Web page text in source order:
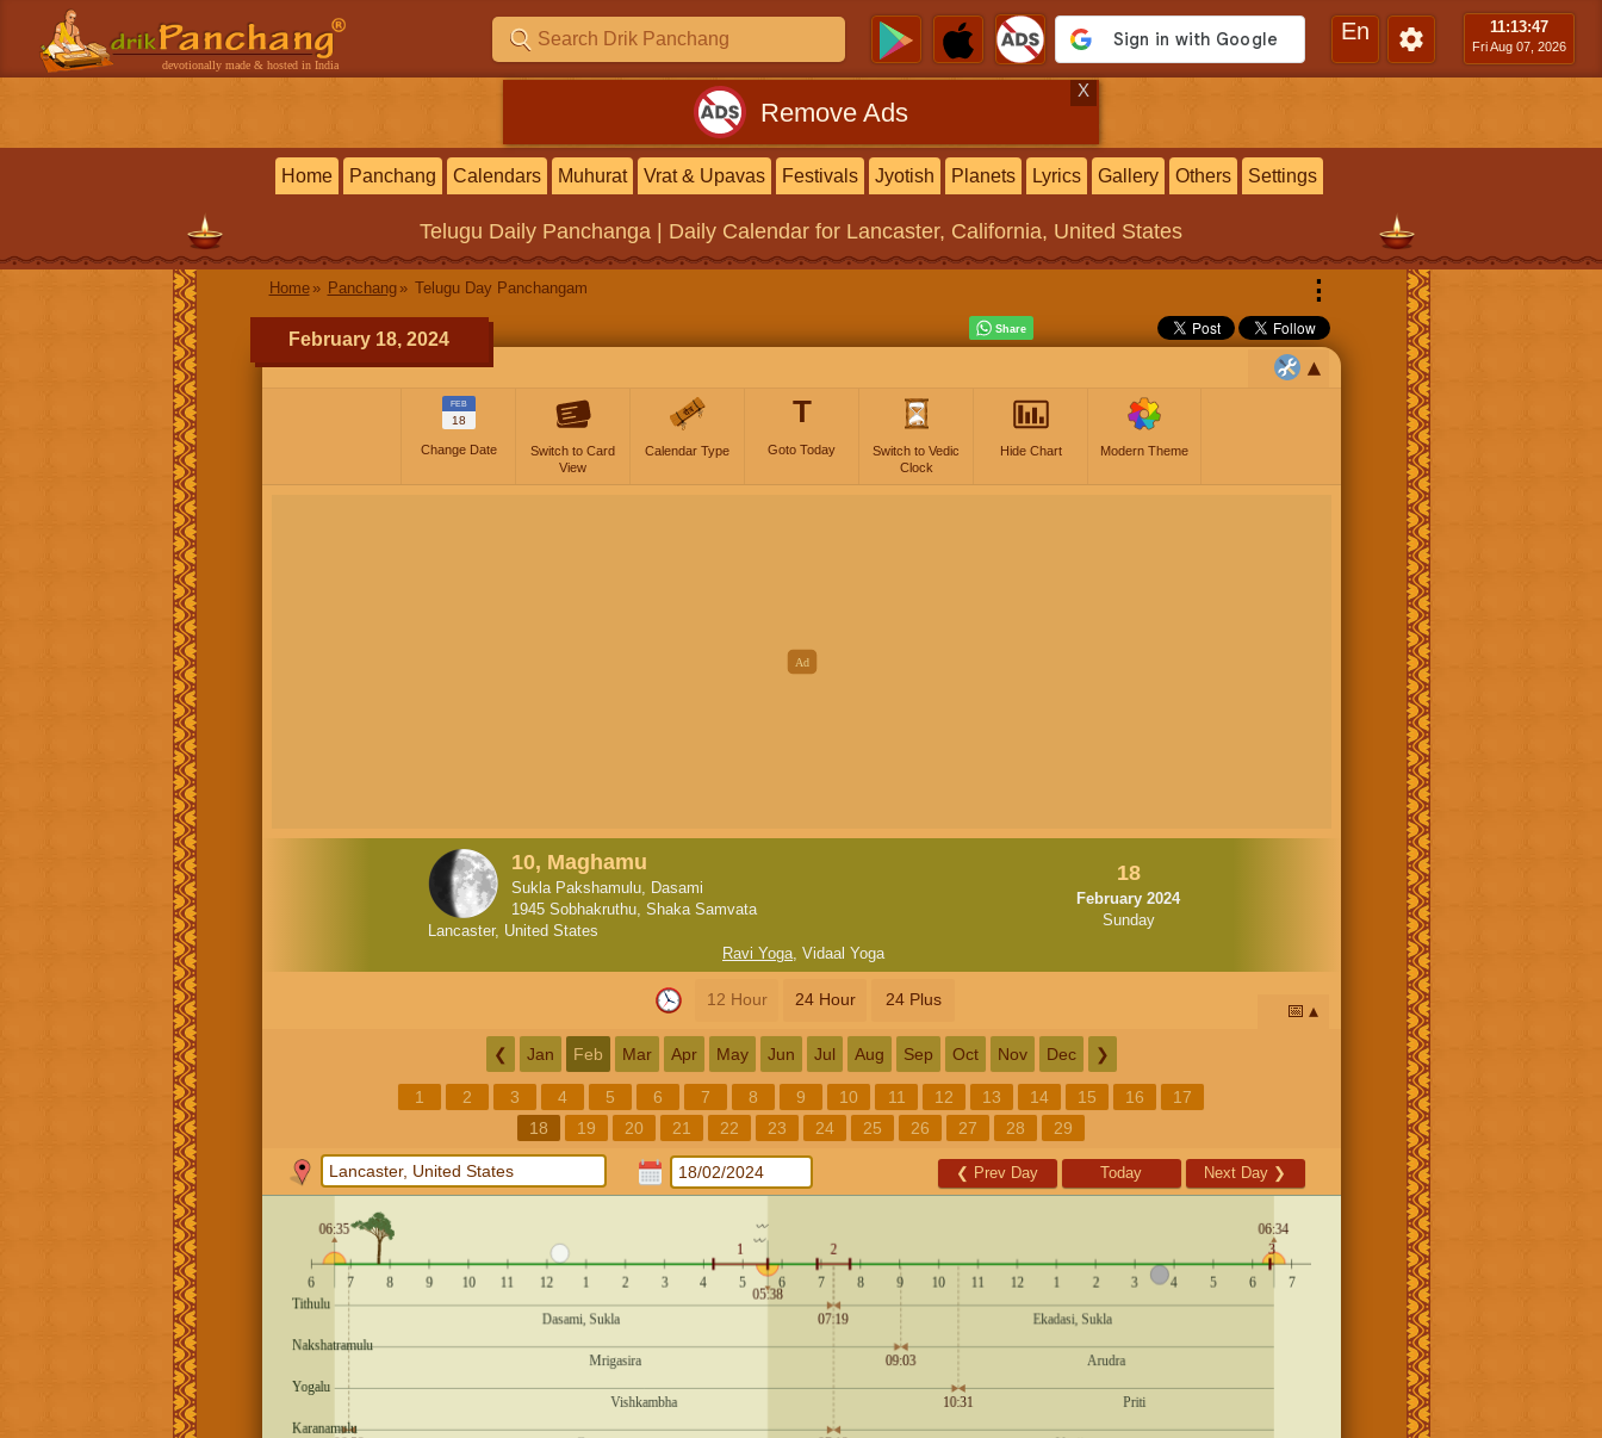
devotionally made & hosted in India
En 11:13:48
Fri Aug 07, 2026
Remove Ads
X
Home Panchang Calendars Muhurat Vrat & Upavas Festivals Jyotish Planets Lyrics Gallery Others Settings
Telugu Daily Panchanga | Daily Calendar for Lancaster, California, United States
Home Panchang Telugu Day Panchangam ⋮
February 18, 2024
FEB
18
Change Date
Switch to Card
View
Calendar Type
T
Goto Today
Switch to Vedic
Clock
Hide Chart Modern Theme
10, Maghamu
Sukla Pakshamulu, Dasami
1945 Sobhakruthu, Shaka Samvata
Lancaster, United States
18
February 2024
Sunday
Ravi Yoga, Vidaal Yoga
12 Hour 24 Hour 24 Plus
📅
❮ Jan Feb Mar Apr May Jun Jul Aug Sep Oct Nov Dec ❯
1 2 3 4 5 6 7 8 9 10 11 12 13 14 15 16
17
18
19 20 21 22 23 24 25 26 27 28 29
❮ Prev Day Today Next Day ❯